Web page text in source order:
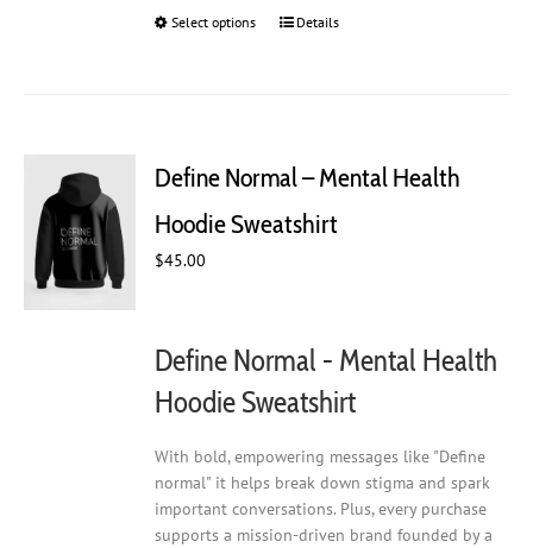
Select options
This
options
be
page
Details
Define Normal – Mental Health
Hoodie Sweatshirt
$45.00
Define Normal - Mental Health
Hoodie Sweatshirt
With bold, empowering messages like "Define
normal" it helps break down stigma and spark
important conversations. Plus, every purchase
supports a mission-driven brand founded by a